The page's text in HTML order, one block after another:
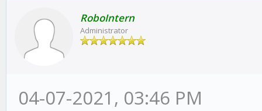
RoboIntern
Administrator
04-07-2021, 03:46 PM